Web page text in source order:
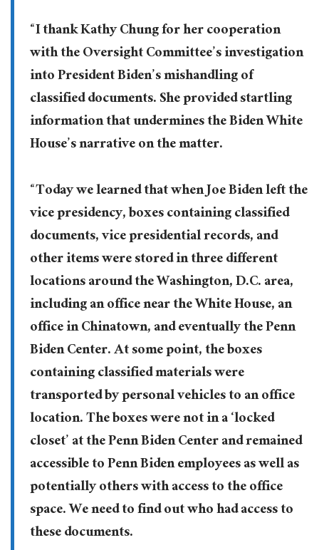
“I thank Kathy Chung for her cooperation
with the Oversight Committee’s investigation
into President Biden’s mishandling of
classified documents. She provided startling
information that undermines the Biden White
House’s narrative on the matter.
“Today we learned that when Joe Biden left the
vice presidency, boxes containing classified
documents, vice presidential records, and
other items were stored in three different
locations around the Washington, D.C. area,
including an office near the White House, an
office in Chinatown, and eventually the Penn
Biden Center. At some point, the boxes
containing classified materials were
transported by personal vehicles to an office
location. The boxes were not in a ‘locked
closet’ at the Penn Biden Center and remained
accessible to Penn Biden employees as well as
potentially others with access to the office
space. We need to find out who had access to
these documents.